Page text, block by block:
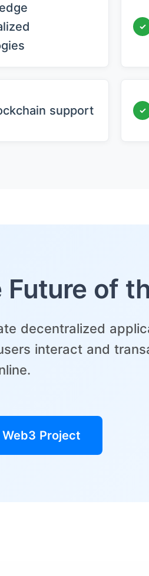
✓
support ✓
of
decentralized
interact and
Project